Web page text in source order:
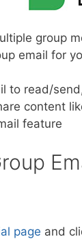
group
email for
to read/
content
feature
page and